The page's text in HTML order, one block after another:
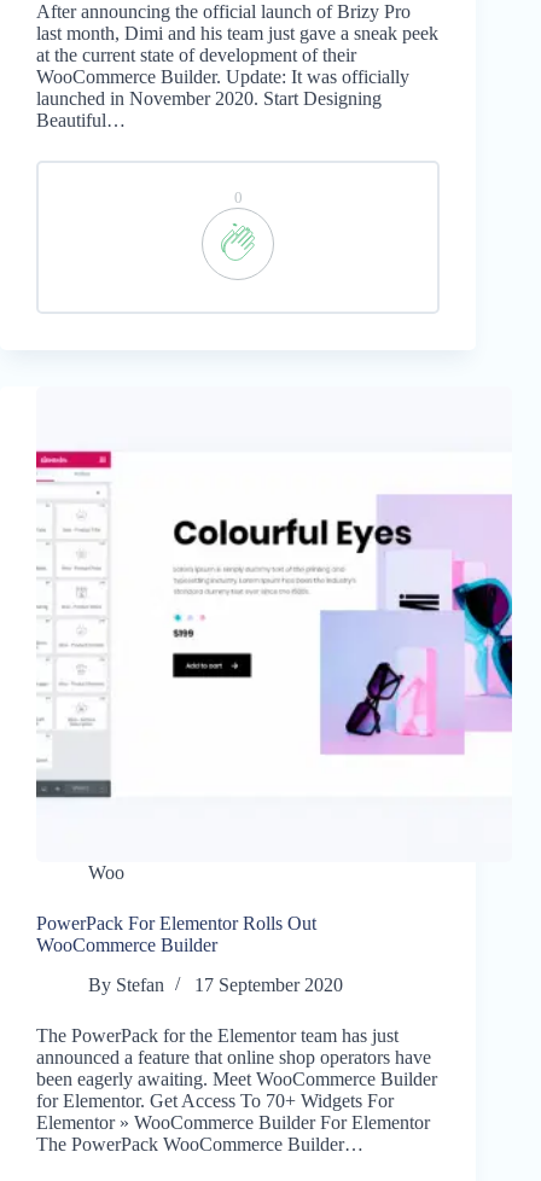
After announcing the official launch of Brizy Pro
last month, Dimi and his team just gave a sneak peek
at the current state of development of their
WooCommerce Builder. Update: It was officially
launched in November 2020. Start Designing
Beautiful…
0
Woo
PowerPack For Elementor Rolls Out
WooCommerce Builder
By Stefan 17 September 2020
The PowerPack for the Elementor team has just
announced a feature that online shop operators have
been eagerly awaiting. Meet WooCommerce Builder
for Elementor. Get Access To 70+ Widgets For
Elementor » WooCommerce Builder For Elementor
The PowerPack WooCommerce Builder…